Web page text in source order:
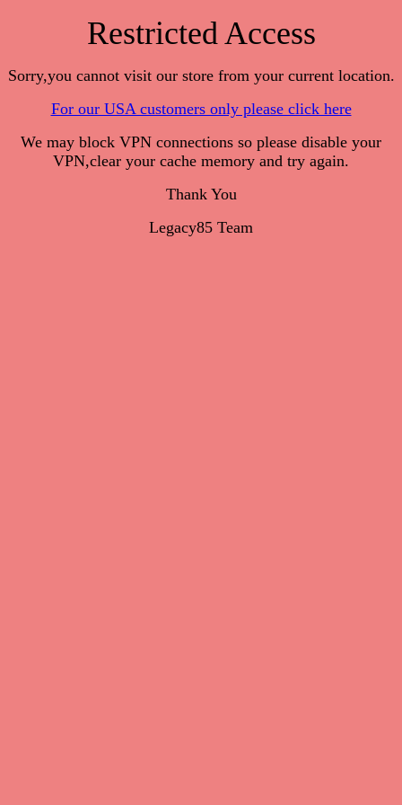
Restricted Access
Sorry,you cannot visit our store from your current location.
For our USA customers only please click here
We may block VPN connections so please disable your
VPN,clear your cache memory and try again.
Thank You
Legacy85 Team